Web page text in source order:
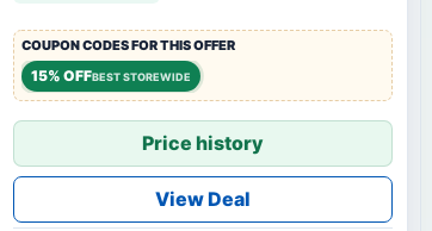
COUPON CODES FOR THIS OFFER
15% OFFBEST STOREWIDE
Price history
View Deal